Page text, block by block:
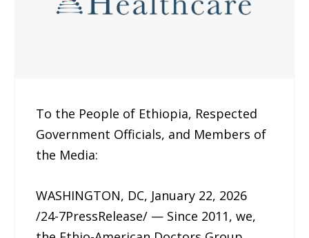
To the People of Ethiopia, Respected
Government Officials, and Members of
the Media:
WASHINGTON, DC, January 22, 2026
/24-7PressRelease/ — Since 2011, we,